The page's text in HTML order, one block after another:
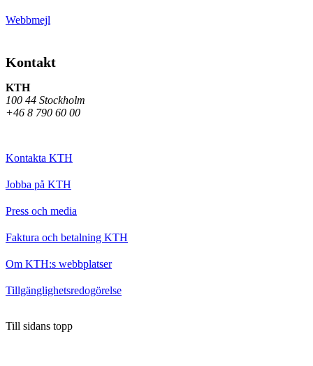
Webbmejl
Kontakt
KTH
100 44 Stockholm
+46 8 790 60 00
Kontakta KTH
Jobba på KTH
Press och media
Faktura och betalning KTH
Om KTH:s webbplatser
Tillgänglighetsredogörelse
Till sidans topp